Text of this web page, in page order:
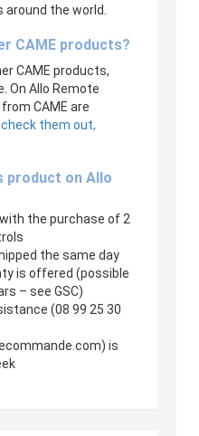
the world.
CAME products?
CAME products,
On Allo Remote
CAME are
them out,
product on Allo
the purchase of 2
the same day
is offered (possible
– see GSC)
(08 99 25 30
) is